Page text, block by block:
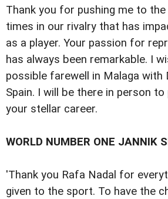
Thank you for pushing me to
times in our rivalry that has
as a player. Your passion for
has always been remarkable. I
possible farewell in Malaga with
Spain. I will be there in person
your stellar career.
WORLD NUMBER ONE JANNIK
'Thank you Rafa Nadal for
given to the sport. To have the